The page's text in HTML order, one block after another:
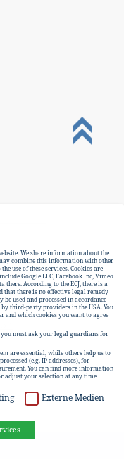
We share information about the
combine this information with other
use of these services. Cookies are
Google LLC, Facebook Inc, Vimeo
there. According to the ECJ, there is a
that there is no effective legal remedy
used and processed in accordance
third-party providers in the USA. You
and which cookies you want to agree
must ask your legal guardians for
are essential, while others help us to
(e.g. IP addresses), for
You can find more information
adjust your selection at any time
Externe Medien